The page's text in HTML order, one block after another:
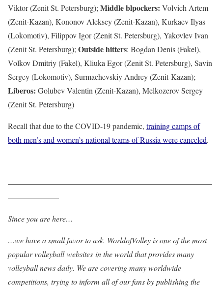
Viktor (Zenit St. Petersburg); Middle blpockers: Volvich Artem
(Zenit-Kazan), Kononov Aleksey (Zenit-Kazan), Kurkaev Ilyas
(Lokomotiv), Filippov Igor (Zenit St. Petersburg), Yakovlev Ivan
(Zenit St. Petersburg); Outside hitters: Bogdan Denis (Fakel),
Volkov Dmitriy (Fakel), Kliuka Egor (Zenit St. Petersburg), Savin
Sergey (Lokomotiv), Surmachevskiy Andrey (Zenit-Kazan);
Liberos: Golubev Valentin (Zenit-Kazan), Melkozerov Sergey
(Zenit St. Petersburg)
Recall that due to the COVID-19 pandemic, training camps of
both men’s and women’s national teams of Russia were canceled.
——————————————————————————
——————–
Since you are here…
…we have a small favor to ask. WorldofVolley is one of the most
popular volleyball websites in the world that provides many
volleyball news daily. We are covering many worldwide
competitions, trying to inform all of our fans by publishing the